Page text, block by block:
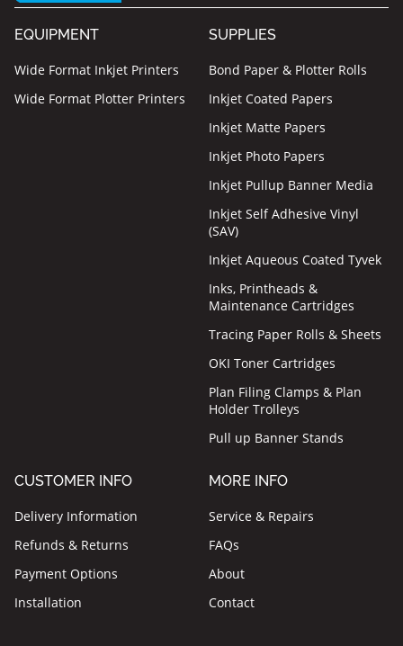
EQUIPMENT
Wide Format Inkjet Printers
Wide Format Plotter Printers
SUPPLIES
Bond Paper & Plotter Rolls
Inkjet Coated Papers
Inkjet Matte Papers
Inkjet Photo Papers
Inkjet Pullup Banner Media
Inkjet Self Adhesive Vinyl
(SAV)
Inkjet Aqueous Coated Tyvek
Inks, Printheads &
Maintenance Cartridges
Tracing Paper Rolls & Sheets
OKI Toner Cartridges
Plan Filing Clamps & Plan
Holder Trolleys
Pull up Banner Stands
CUSTOMER INFO
Delivery Information
Refunds & Returns
Payment Options
Installation
MORE INFO
Service & Repairs
FAQs
About
Contact